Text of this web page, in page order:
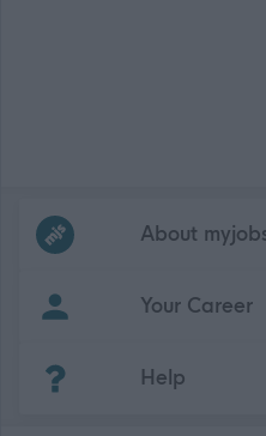
Frequentedlinks
About
Your Career
Help